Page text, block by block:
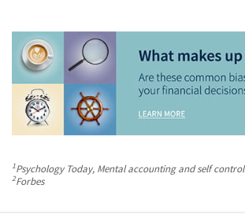
1Psychology Today, Mental accounting and self control
2Forbes